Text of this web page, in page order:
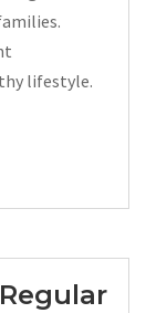
lifestyle.